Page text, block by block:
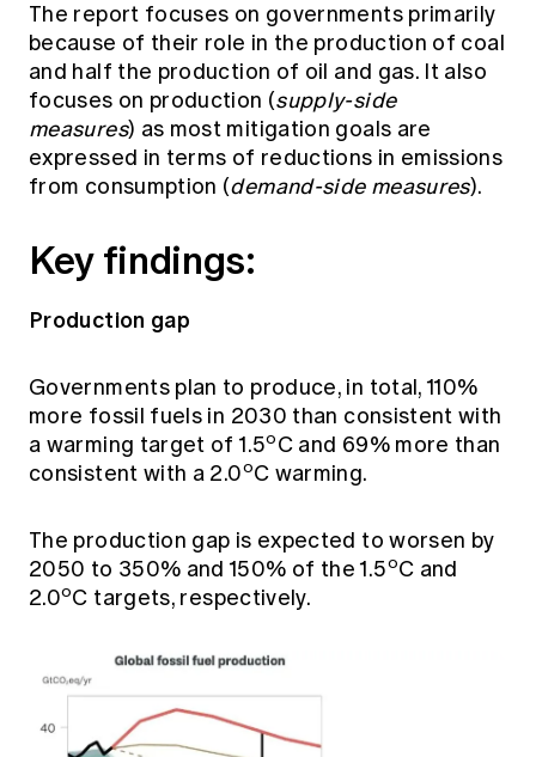
The report focuses on governments primarily
because of their role in the production of coal
and half the production of oil and gas. It also
focuses on production (supply-side
measures) as most mitigation goals are
expressed in terms of reductions in emissions
from consumption (demand-side measures).
Key findings:
Production gap
Governments plan to produce, in total, 110%
more fossil fuels in 2030 than consistent with
a warming target of 1.5oC and 69% more than
consistent with a 2.0oC warming.
The production gap is expected to worsen by
2050 to 350% and 150% of the 1.5oC and
2.0oC targets, respectively.